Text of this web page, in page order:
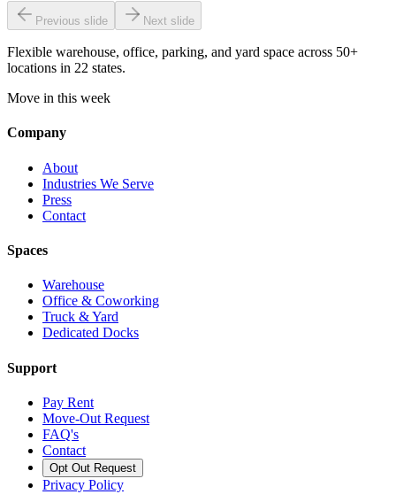
Previous slide Next slide
Flexible warehouse, office, parking, and yard space across 50+
locations in 22 states.
Move in this week
Company
About
Industries We Serve
Press
Contact
Spaces
Warehouse
Office & Coworking
Truck & Yard
Dedicated Docks
Support
Pay Rent
Move-Out Request
FAQ's
Contact
Opt Out Request
Privacy Policy